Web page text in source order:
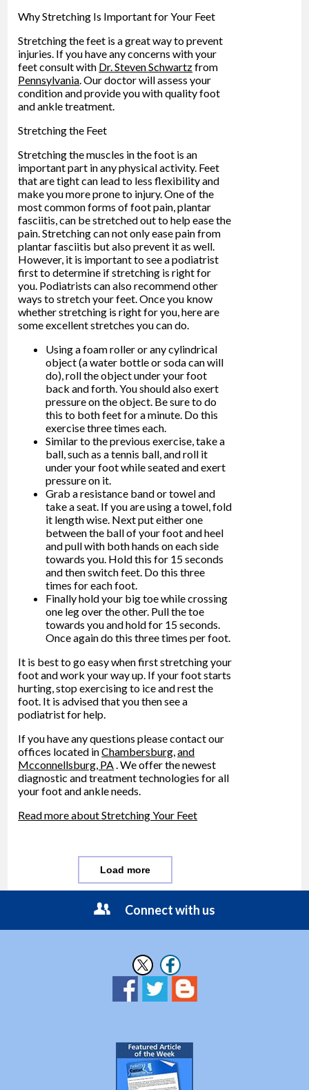
Why Stretching Is Important for Your Feet
Stretching the feet is a great way to prevent
injuries. If you have any concerns with your
feet consult with Dr. Steven Schwartzfrom
Pennsylvania.Our doctorwill assess your
condition and provide you with quality foot
and ankle treatment.
Stretching the Feet
Stretching the muscles in the foot is an
important part in any physical activity. Feet
that are tight can lead to less flexibility and
make you more prone to injury. One of the
most common forms of foot pain, plantar
fasciitis, can be stretched out to help ease the
pain. Stretching can not only ease pain from
plantar fasciitis but also prevent it as well.
However, it is important to see a podiatrist
first to determine if stretching is right for
you. Podiatrists can also recommend other
ways to stretch your feet. Once you know
whether stretching is right for you, here are
some excellent stretches you can do.
Using a foam roller or any cylindrical
object (a water bottle or soda can will
do), roll the object under your foot
back and forth. You should also exert
pressure on the object. Be sure to do
this to both feet for a minute. Do this
exercise three times each.
Similar to the previous exercise, take a
ball, such as a tennis ball, and roll it
under your foot while seated and exert
pressure on it.
Grab a resistance band or towel and
take a seat. If you are using a towel, fold
it length wise. Next put either one
between the ball of your foot and heel
and pull with both hands on each side
towards you. Hold this for 15 seconds
and then switch feet. Do this three
times for each foot.
Finally hold your big toe while crossing
one leg over the other. Pull the toe
towards you and hold for 15 seconds.
Once again do this three times per foot.
It is best to go easy when first stretching your
foot and work your way up. If your foot starts
hurting, stop exercising to ice and rest the
foot. It is advised that you then see a
podiatrist for help.
If you have any questions please contactour
offices located inChambersburg,and
Mcconnellsburg, PA. We offer the newest
diagnostic and treatment technologies for all
your foot and ankle needs.
Read more about Stretching Your Feet
Load more
Connect with us